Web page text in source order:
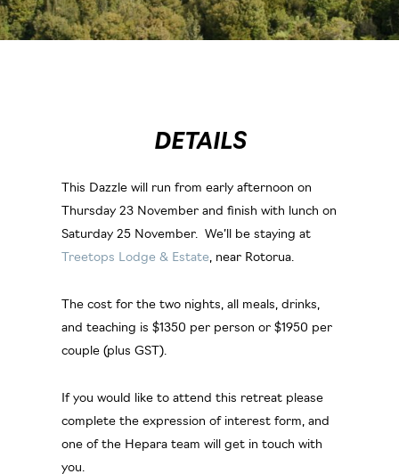
DETAILS
This Dazzle will run from early afternoon on
Thursday 23 November and finish with lunch on
Saturday 25 November. We’ll be staying at
Treetops Lodge & Estate, near Rotorua.
The cost for the two nights, all meals, drinks,
and teaching is $1350 per person or $1950 per
couple (plus GST).
If you would like to attend this retreat please
complete the expression of interest form, and
one of the Hepara team will get in touch with
you.